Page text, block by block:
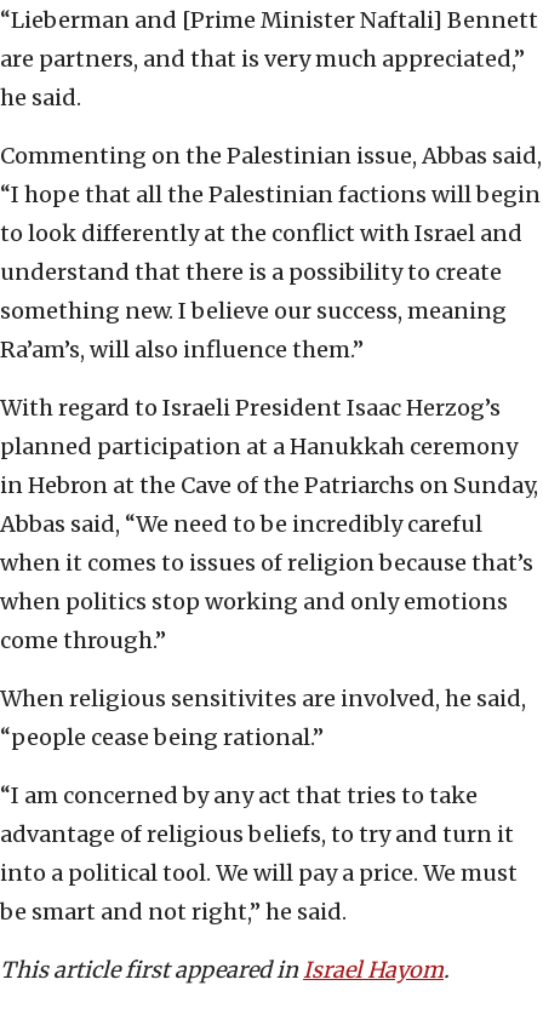
“Lieberman and [Prime Minister Naftali] Bennett
are partners, and that is very much appreciated,”
he said.
Commenting on the Palestinian issue, Abbas said,
“I hope that all the Palestinian factions will begin
to look differently at the conflict with Israel and
understand that there is a possibility to create
something new. I believe our success, meaning
Ra’am’s, will also influence them.”
With regard to Israeli President Isaac Herzog’s
planned participation at a Hanukkah ceremony
in Hebron at the Cave of the Patriarchs on Sunday,
Abbas said, “We need to be incredibly careful
when it comes to issues of religion because that’s
when politics stop working and only emotions
come through.”
When religious sensitivites are involved, he said,
“people cease being rational.”
“I am concerned by any act that tries to take
advantage of religious beliefs, to try and turn it
into a political tool. We will pay a price. We must
be smart and not right,” he said.
This article first appeared inIsrael Hayom.